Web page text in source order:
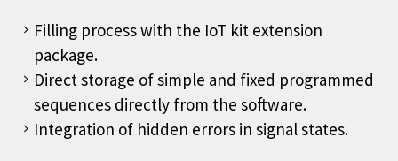
Filling process with the IoT kit extension
package.
Direct storage of simple and fixed programmed
sequences directly from the software.
Integration of hidden errors in signal states.